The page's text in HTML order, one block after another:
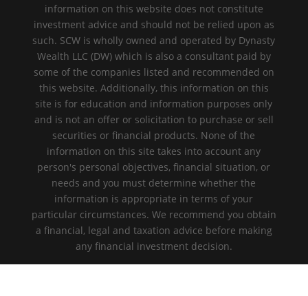
information on this website does not constitute
investment advice and should not be relied upon as
such. SCW is wholly owned and operated by Dynasty
Wealth LLC (DW) which is also a consultant paid by
some of the companies listed and recommended on
this website. Additionally, this information on this
site is for education and information purposes only
and is not an offer or solicitation to purchase or sell
securities or financial products. None of the
information on this site takes into account any
person's personal objectives, financial situation, or
needs and you must determine whether the
information is appropriate in terms of your
particular circumstances. We recommend you obtain
a financial, legal and taxation advice before making
any financial investment decision.